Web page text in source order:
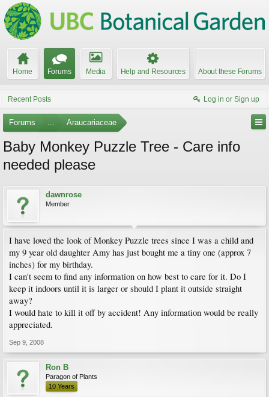
Home Forums Media Help and Resources About these Forums
Recent Posts Log in or Sign up
Forums ... Araucariaceae
Baby Monkey Puzzle Tree - Care info
needed please
dawnrose
Member
I have loved the look of Monkey Puzzle trees since I was a child and
my 9 year old daughter Amy has just bought me a tiny one (approx 7
inches) for my birthday.
I can't seem to find any information on how best to care for it. Do I
keep it indoors until it is larger or should I plant it outside straight
away?
I would hate to kill it off by accident! Any information would be really
appreciated.
Sep 9, 2008
Ron B
Paragon of Plants
10 Years